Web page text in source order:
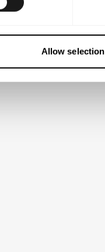
Allow selection